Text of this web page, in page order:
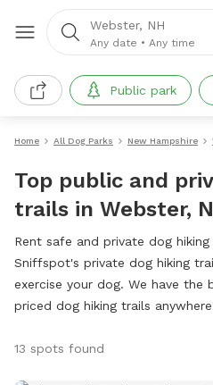
Webster, NH
Any date • Any time
Public park
Home All Dog Parks New Hampshire
Top public and
trails in Webster,
Rent safe and private dog
Sniffspot's private dog hiking
exercise your dog. We have the
priced dog hiking trails
13 spots found